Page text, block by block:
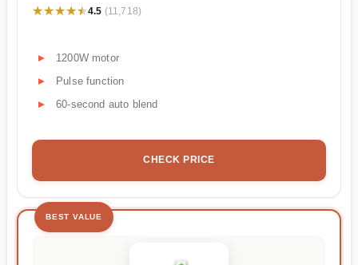
★★★★★
★★★★★4.5 (11,718)
1200W motor
Pulse function
60-second auto blend
CHECK PRICE
BEST VALUE